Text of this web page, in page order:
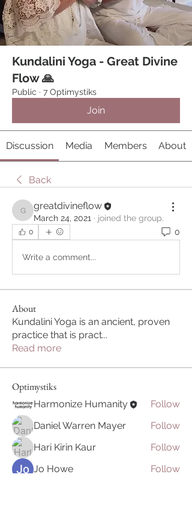
Kundalini Yoga - Great Divine
Flow 🙏
Public · 7 Optimystiks
Join
Discussion Media Members About
Back
greatdivineflow
greatdivineflow
March 24, 2021 · joined the group.
0 0
Write a comment...
About
Kundalini Yoga is an ancient, proven
practice that is pract...
Read more
Optimystiks
Harmonize Humanity
Follow
Daniel Warren Mayer
Follow
Hari Kirin Kaur
Follow
Jo Howe
Follow